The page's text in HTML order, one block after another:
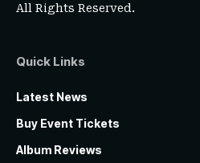
All Rights Reserved.
Quick Links
Latest News
Buy Event Tickets
Album Reviews